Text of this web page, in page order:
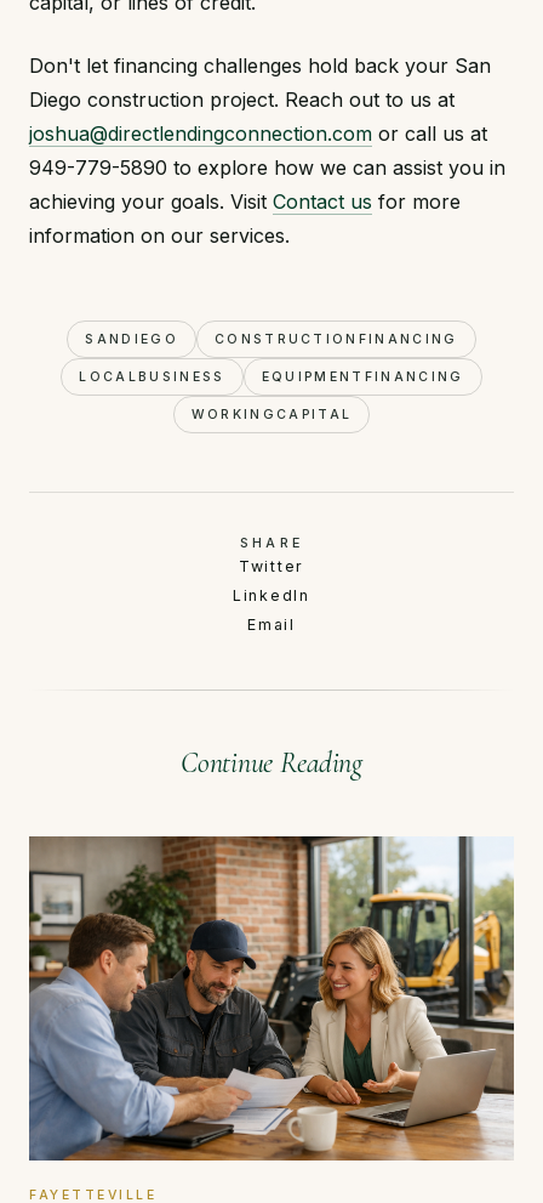
Don't let financing challenges hold back your San
Diego construction project. Reach out to us at
joshua@directlendingconnection.com or call us at
949-779-5890 to explore how we can assist you in
achieving your goals. Visit Contact us for more
information on our services.
SANDIEGO CONSTRUCTIONFINANCING
LOCALBUSINESS EQUIPMENTFINANCING
WORKINGCAPITAL
SHARE
Twitter
LinkedIn
Email
Continue Reading
FAYETTEVILLE